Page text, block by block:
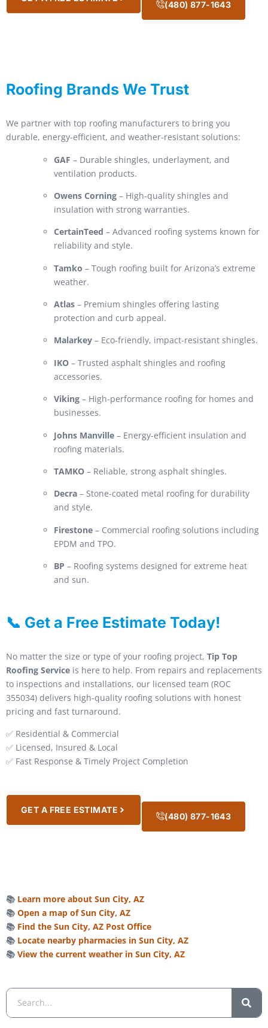
(480) 877-1643
Roofing Brands We Trust
We partner with top roofing manufacturers to bring you
durable, energy-efficient, and weather-resistant solutions:
GAF – Durable shingles, underlayment, and
ventilation products.
Owens Corning – High-quality shingles and
insulation with strong warranties.
CertainTeed – Advanced roofing systems known for
reliability and style.
Tamko – Tough roofing built for Arizona’s extreme
weather.
Atlas – Premium shingles offering lasting
protection and curb appeal.
Malarkey – Eco-friendly, impact-resistant shingles.
IKO – Trusted asphalt shingles and roofing
accessories.
Viking – High-performance roofing for homes and
businesses.
Johns Manville – Energy-efficient insulation and
roofing materials.
TAMKO – Reliable, strong asphalt shingles.
Decra – Stone-coated metal roofing for durability
and style.
Firestone – Commercial roofing solutions including
EPDM and TPO.
BP – Roofing systems designed for extreme heat
and sun.
📞 Get a Free Estimate Today!
No matter the size or type of your roofing project, Tip Top
Roofing Service is here to help. From repairs and replacements
to inspections and installations, our licensed team (ROC
355034) delivers high-quality roofing solutions with honest
pricing and fast turnaround.
✅ Residential & Commercial
✅ Licensed, Insured & Local
✅ Fast Response & Timely Project Completion
GET A FREE ESTIMATE
(480) 877-1643
📚 Learn more about Sun City, AZ
📚 Open a map of Sun City, AZ
📚 Find the Sun City, AZ Post Office
📚 Locate nearby pharmacies in Sun City, AZ
📚 View the current weather in Sun City, AZ